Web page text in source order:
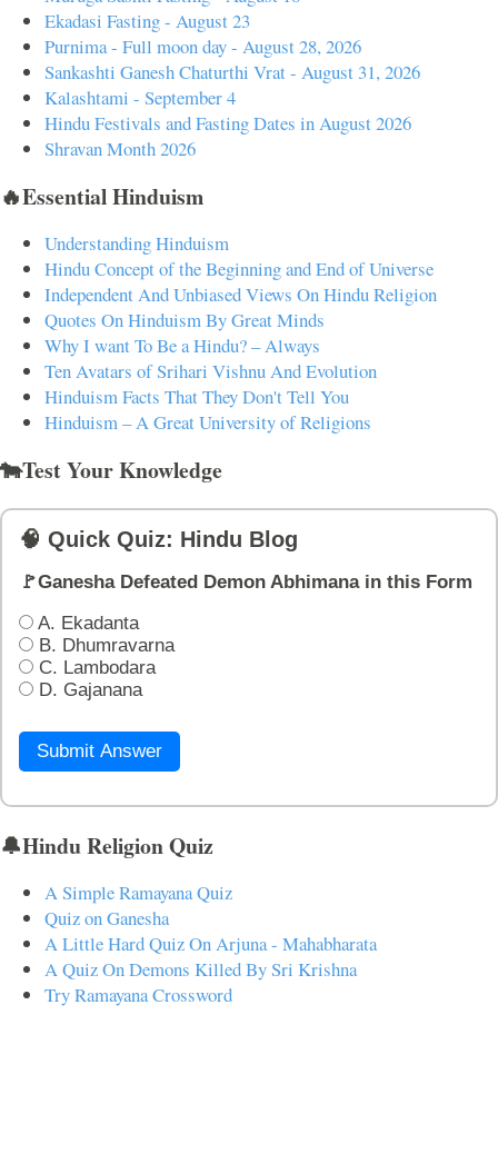
Ekadasi Fasting - August 23
Purnima - Full moon day - August 28, 2026
Sankashti Ganesh Chaturthi Vrat - August 31, 2026
Kalashtami - September 4
Hindu Festivals and Fasting Dates in August 2026
Shravan Month 2026
🔥Essential Hinduism
Understanding Hinduism
Hindu Concept of the Beginning and End of Universe
Independent And Unbiased Views On Hindu Religion
Quotes On Hinduism By Great Minds
Why I want To Be a Hindu? – Always
Ten Avatars of Srihari Vishnu And Evolution
Hinduism Facts That They Don't Tell You
Hinduism – A Great University of Religions
🐄Test Your Knowledge
🧠 Quick Quiz: Hindu Blog
🚩Ganesha Defeated Demon Abhimana in this Form
A. Ekadanta
B. Dhumravarna
C. Lambodara
D. Gajanana
Submit Answer
🔔Hindu Religion Quiz
A Simple Ramayana Quiz
Quiz on Ganesha
A Little Hard Quiz On Arjuna - Mahabharata
A Quiz On Demons Killed By Sri Krishna
Try Ramayana Crossword